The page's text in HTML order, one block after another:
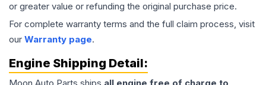
or greater value or refunding the original purchase price.
For complete warranty terms and the full claim process, visit
our Warranty page.
Engine Shipping Detail: